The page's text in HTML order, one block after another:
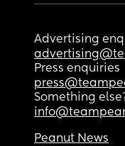
Advertising
Press enquiries
Something
Peanut News